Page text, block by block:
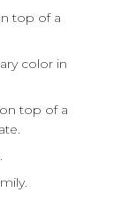
top of a
color in
top of a